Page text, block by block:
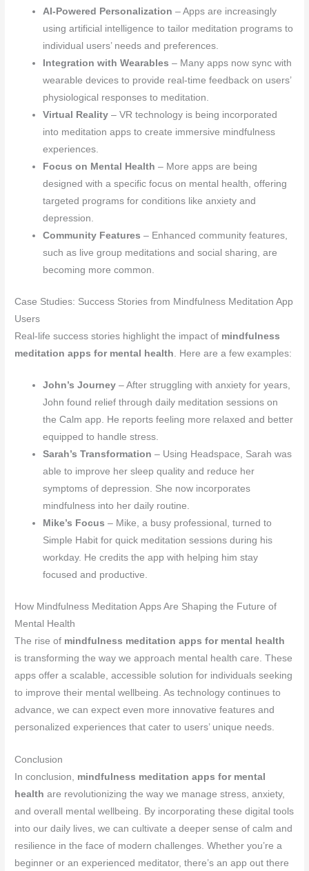
AI-Powered Personalization – Apps are increasingly
using artificial intelligence to tailor meditation programs to
individual users’ needs and preferences.
Integration with Wearables – Many apps now sync with
wearable devices to provide real-time feedback on users’
physiological responses to meditation.
Virtual Reality – VR technology is being incorporated
into meditation apps to create immersive mindfulness
experiences.
Focus on Mental Health – More apps are being
designed with a specific focus on mental health, offering
targeted programs for conditions like anxiety and
depression.
Community Features – Enhanced community features,
such as live group meditations and social sharing, are
becoming more common.
Case Studies: Success Stories from Mindfulness Meditation App
Users
Real-life success stories highlight the impact of mindfulness
meditation apps for mental health . Here are a few examples:
John’s Journey – After struggling with anxiety for years,
John found relief through daily meditation sessions on
the Calm app. He reports feeling more relaxed and better
equipped to handle stress.
Sarah’s Transformation – Using Headspace, Sarah was
able to improve her sleep quality and reduce her
symptoms of depression. She now incorporates
mindfulness into her daily routine.
Mike’s Focus – Mike, a busy professional, turned to
Simple Habit for quick meditation sessions during his
workday. He credits the app with helping him stay
focused and productive.
How Mindfulness Meditation Apps Are Shaping the Future of
Mental Health
The rise of mindfulness meditation apps for mental health
is transforming the way we approach mental health care. These
apps offer a scalable, accessible solution for individuals seeking
to improve their mental wellbeing. As technology continues to
advance, we can expect even more innovative features and
personalized experiences that cater to users’ unique needs.
Conclusion
In conclusion, mindfulness meditation apps for mental
health are revolutionizing the way we manage stress, anxiety,
and overall mental wellbeing. By incorporating these digital tools
into our daily lives, we can cultivate a deeper sense of calm and
resilience in the face of modern challenges. Whether you’re a
beginner or an experienced meditator, there’s an app out there